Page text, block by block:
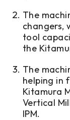
The
changers,
tool
the
The
helping in
Kitamura
Vertical
IPM.